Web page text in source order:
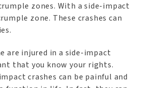
zones. With a side-impact
zone. These crashes can
are injured in a side-impact
that you know your rights.
crashes can be painful and